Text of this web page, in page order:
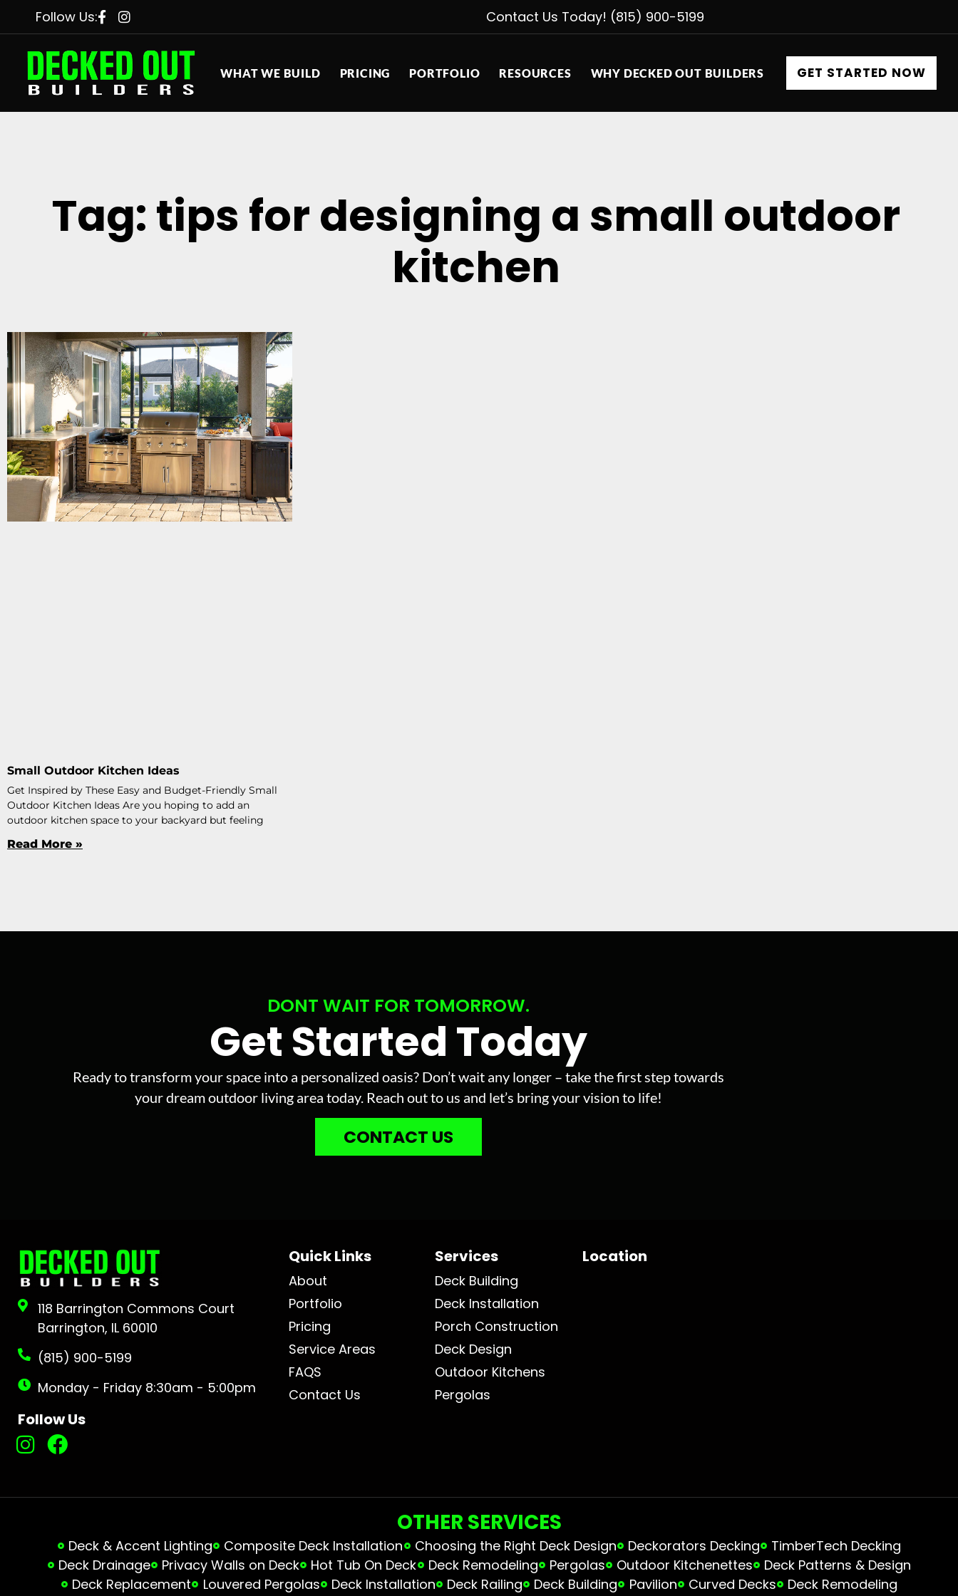
Follow Us: Contact Us Today! (815) 900-5199
WHAT WE BUILD PRICING PORTFOLIO RESOURCES WHY DECKED OUT BUILDERS GET STARTED NOW
Tag: tips for designing a small outdoor
kitchen
Small Outdoor Kitchen Ideas
Get Inspired by These Easy and Budget-Friendly Small
Outdoor Kitchen Ideas Are you hoping to add an
outdoor kitchen space to your backyard but feeling
Read More »
DONT WAIT FOR TOMORROW.
Get Started Today
Ready to transform your space into a personalized oasis? Don’t wait any longer – take the first step towards
your dream outdoor living area today. Reach out to us and let’s bring your vision to life!
CONTACT US
118 Barrington Commons Court
Barrington, IL 60010
(815) 900-5199
Monday - Friday 8:30am - 5:00pm
Follow Us
Quick Links
About
Portfolio
Pricing
Service Areas
FAQS
Contact Us
Services
Deck Building
Deck Installation
Porch Construction
Deck Design
Outdoor Kitchens
Pergolas
Location
OTHER SERVICES
Deck & Accent Lighting Composite Deck Installation Choosing the Right Deck Design Deckorators Decking
TimberTech Decking
Deck Drainage
Privacy Walls on Deck Hot Tub On Deck Deck Remodeling Pergolas Outdoor Kitchenettes
Deck Patterns & Design
Deck Replacement
Louvered Pergolas Deck Installation Deck Railing Deck Building Pavilion Curved Decks
Deck Remodeling